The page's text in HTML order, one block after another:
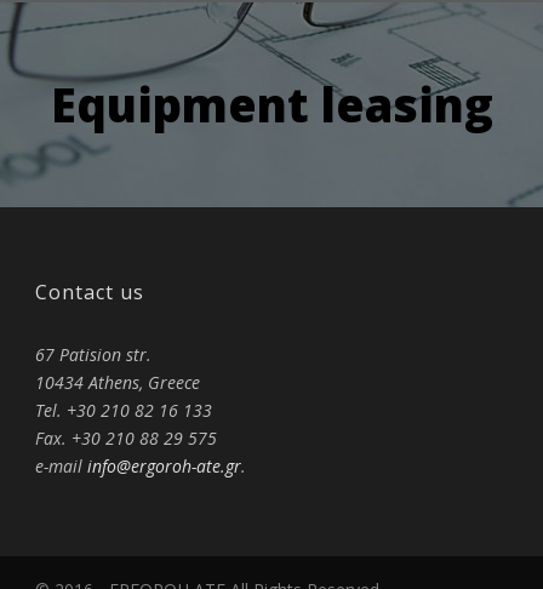
Equipment leasing
Contact us
67 Patision str.
10434 Athens, Greece
Tel. +30 210 82 16 133
Fax. +30 210 88 29 575
e-mail info@ergoroh-ate.gr.